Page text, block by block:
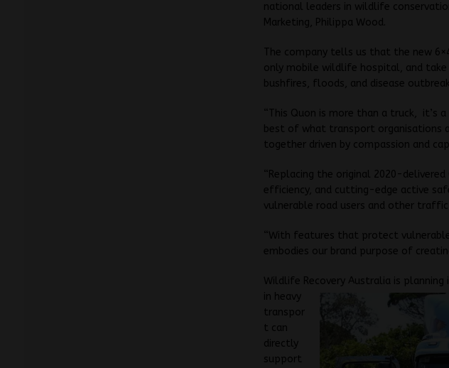
national leaders in wildlife
Marketing, Philippa Wood.
The company tells us that the new
only mobile wildlife hospital, and
bushfires, floods, and disease
“This Quon is more than a truck, it’s
best of what transport organisations
together driven by compassion and
“Replacing the original 2020-
efficiency, and cutting-edge active
vulnerable road users and other traffic
“With features that protect
embodies our brand purpose of
Wildlife Recovery Australia is
in heavy
transpor
t can
directly
support